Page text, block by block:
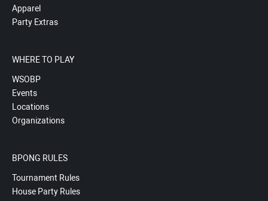
Apparel
Party Extras
WHERE TO PLAY
WSOBP
Events
Locations
Organizations
BPONG RULES
Tournament Rules
House Party Rules